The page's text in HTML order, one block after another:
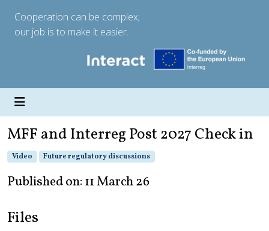
Cooperation can be complex;
our job is to make it easier.
MFF and Interreg Post 2027 Check in
Video Future regulatory discussions
Published on: 11 March 26
Files